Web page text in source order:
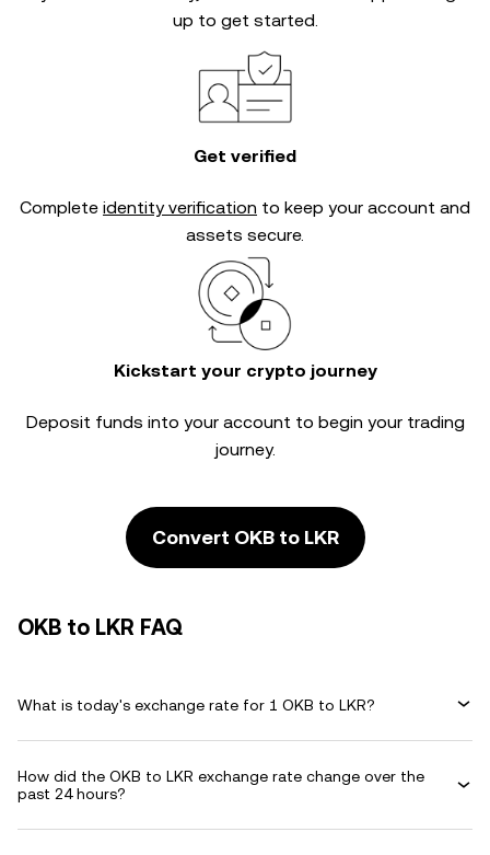
up to get started.
Get verified
Complete identity verification to keep your account and
assets secure.
Kickstart your crypto journey
Deposit funds into your account to begin your trading
journey.
Convert OKB to LKR
OKB to LKR FAQ
What is today's exchange rate for 1 OKB to LKR?
How did the OKB to LKR exchange rate change over the
past 24 hours?